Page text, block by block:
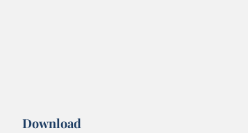
Download